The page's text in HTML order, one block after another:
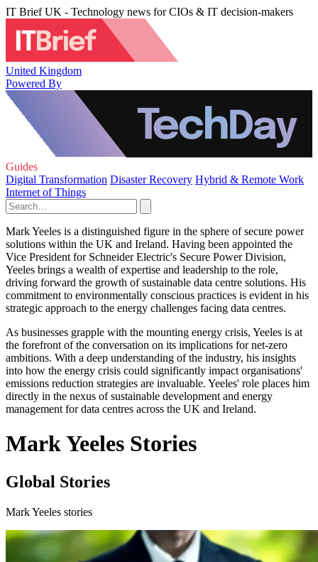
IT Brief UK - Technology news for CIOs & IT decision-makers
United Kingdom
Powered By
Guides
Digital Transformation Disaster Recovery Hybrid & Remote Work
Internet of Things
Mark Yeeles is a distinguished figure in the sphere of secure power
solutions within the UK and Ireland. Having been appointed the
Vice President for Schneider Electric's Secure Power Division,
Yeeles brings a wealth of expertise and leadership to the role,
driving forward the growth of sustainable data centre solutions. His
commitment to environmentally conscious practices is evident in his
strategic approach to the energy challenges facing data centres.
As businesses grapple with the mounting energy crisis, Yeeles is at
the forefront of the conversation on its implications for net-zero
ambitions. With a deep understanding of the industry, his insights
into how the energy crisis could significantly impact organisations'
emissions reduction strategies are invaluable. Yeeles' role places him
directly in the nexus of sustainable development and energy
management for data centres across the UK and Ireland.
Mark Yeeles Stories
Global Stories
Mark Yeeles stories